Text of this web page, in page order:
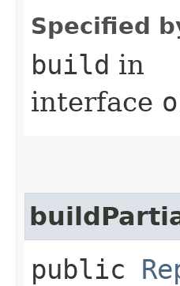
Specified
build in
interface
public